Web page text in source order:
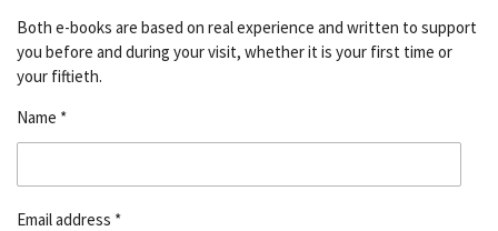
Both e-books are based on real experience and written to support
you before and during your visit, whether it is your first time or
your fiftieth.
Name *
Email address *